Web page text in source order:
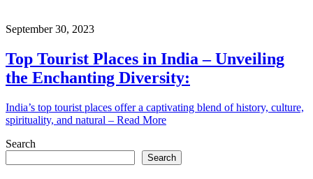
September 30, 2023
Top Tourist Places in India – Unveiling
the Enchanting Diversity:
India’s top tourist places offer a captivating blend of history, culture,
spirituality, and natural – Read More
Search
Search